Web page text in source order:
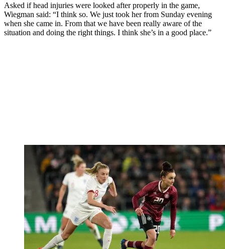
Asked if head injuries were looked after properly in the game,
Wiegman said: “I think so. We just took her from Sunday evening
when she came in. From that we have been really aware of the
situation and doing the right things. I think she’s in a good place.”